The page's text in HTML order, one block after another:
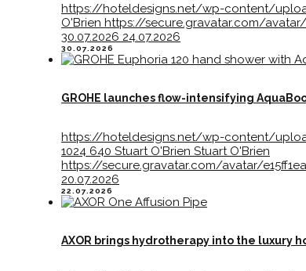
https://hoteldesigns.net/wp-content/
O'Brien https://secure.gravatar.com/avatar/
30.07.2026 24.07.2026
30.07.2026
GROHE launches flow-intensifying
https://hoteldesigns.net/wp-content/
1024 640 Stuart O'Brien Stuart O'Brien
https://secure.gravatar.com/avatar/
20.07.2026
22.07.2026
AXOR brings hydrotherapy into the luxury